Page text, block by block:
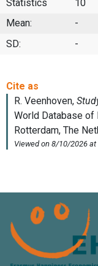
Statistics
10
Mean: -
SD:
-